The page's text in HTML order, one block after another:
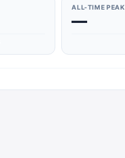
ALL-TIME PEAK
—